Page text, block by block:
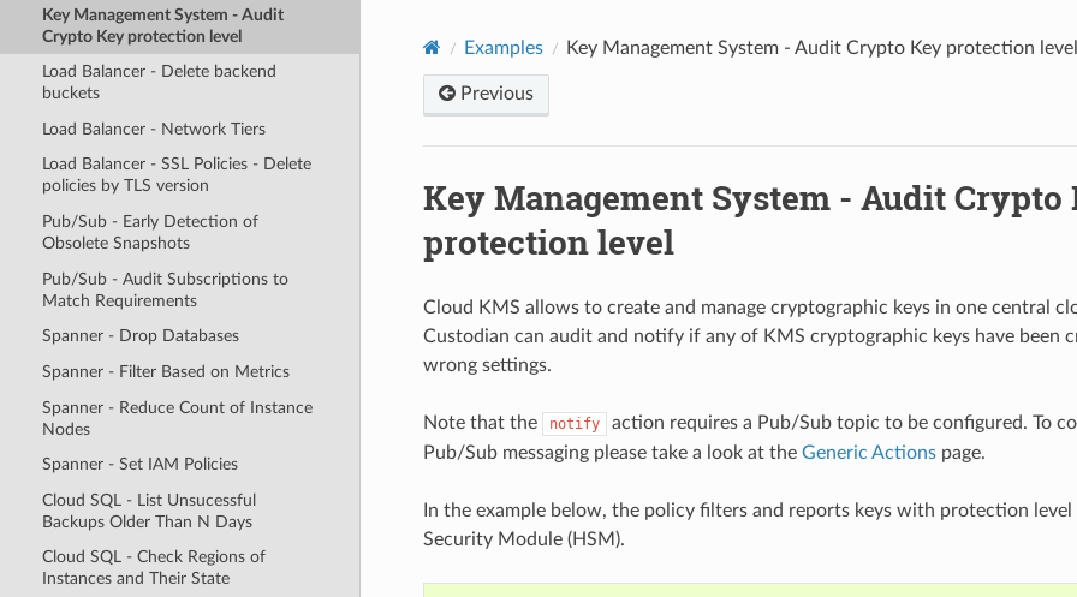
Key Management System - Audit
Crypto Key protection level
Load Balancer - Delete backend
buckets
Load Balancer - Network Tiers
Load Balancer - SSL Policies - Delete
policies by TLS version
Pub/Sub - Early Detection of
Obsolete Snapshots
Pub/Sub - Audit Subscriptions to
Match Requirements
Spanner - Drop Databases
Spanner - Filter Based on Metrics
Spanner - Reduce Count of Instance
Nodes
Spanner - Set IAM Policies
Cloud SQL - List Unsucessful
Backups Older Than N Days
Cloud SQL - Check Regions of
Instances and Their State
Examples Key Management System - Audit Crypto Key protection level
Previous
Key Management System - Audit Crypto
protection level
Cloud KMS allows to create and manage cryptographic keys in one central
Custodian can audit and notify if any of KMS cryptographic keys have been
wrong settings.
Note that the notify
action requires a Pub/Sub topic to be configured. To
Pub/Sub messaging please take a look at the Generic Actionspage.
In the example below, the policy filters and reports keys with protection
Security Module (HSM).